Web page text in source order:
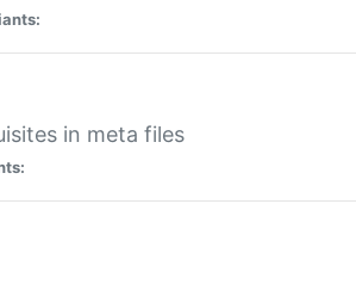
in meta files